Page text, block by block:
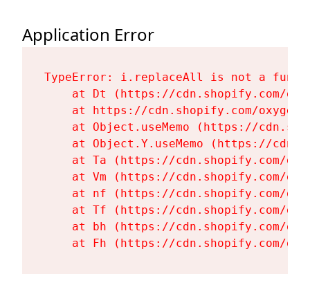
Application Error
TypeError: i.replaceAll is not a
at Dt (https://cdn.shopify.com/
at https://cdn.shopify.com/
at Object.useMemo (https://
at Object.Y.useMemo (https://
at Ta (https://cdn.shopify.com/
at Vm (https://cdn.shopify.com/
at nf (https://cdn.shopify.com/
at Tf (https://cdn.shopify.com/
at bh (https://cdn.shopify.com/
at Fh (https://cdn.shopify.com/